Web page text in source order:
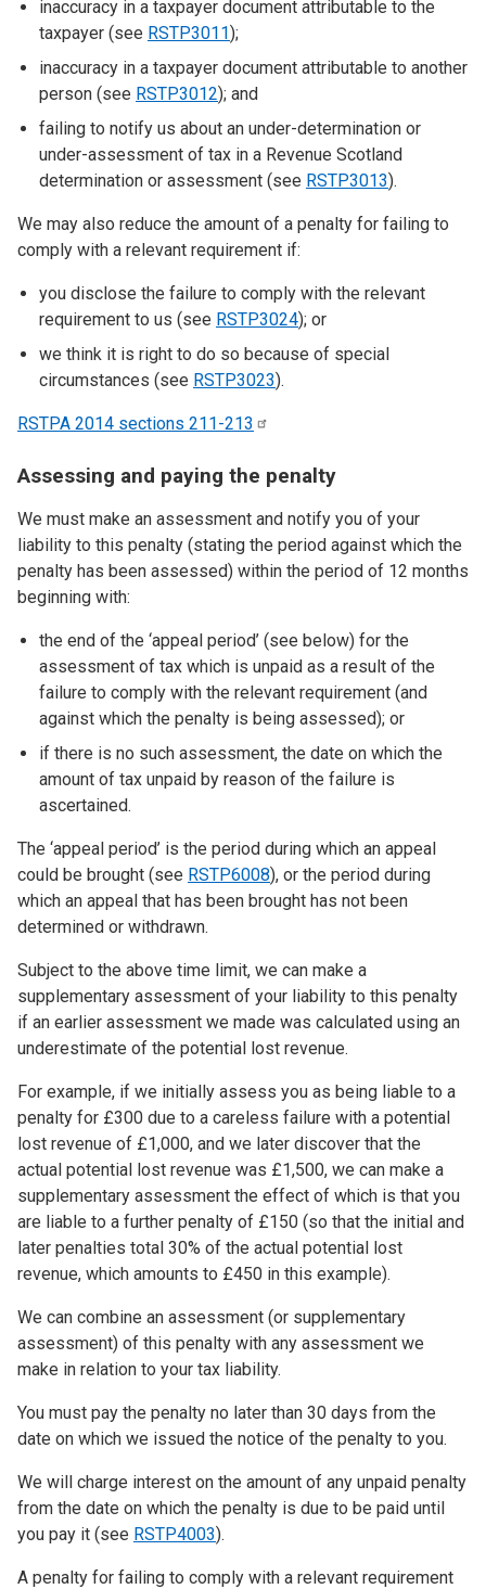
inaccuracy in a taxpayer document attributable to the
taxpayer (see RSTP3011);
inaccuracy in a taxpayer document attributable to another
person (see RSTP3012); and
failing to notify us about an under-determination or
under-assessment of tax in a Revenue Scotland
determination or assessment (see RSTP3013).
We may also reduce the amount of a penalty for failing to
comply with a relevant requirement if:
you disclose the failure to comply with the relevant
requirement to us (see RSTP3024); or
we think it is right to do so because of special
circumstances (see RSTP3023).
RSTPA 2014 sections 211-213
Assessing and paying the penalty
We must make an assessment and notify you of your
liability to this penalty (stating the period against which the
penalty has been assessed) within the period of 12 months
beginning with:
the end of the ‘appeal period’ (see below) for the
assessment of tax which is unpaid as a result of the
failure to comply with the relevant requirement (and
against which the penalty is being assessed); or
if there is no such assessment, the date on which the
amount of tax unpaid by reason of the failure is
ascertained.
The ‘appeal period’ is the period during which an appeal
could be brought (see RSTP6008), or the period during
which an appeal that has been brought has not been
determined or withdrawn.
Subject to the above time limit, we can make a
supplementary assessment of your liability to this penalty
if an earlier assessment we made was calculated using an
underestimate of the potential lost revenue.
For example, if we initially assess you as being liable to a
penalty for £300 due to a careless failure with a potential
lost revenue of £1,000, and we later discover that the
actual potential lost revenue was £1,500, we can make a
supplementary assessment the effect of which is that you
are liable to a further penalty of £150 (so that the initial and
later penalties total 30% of the actual potential lost
revenue, which amounts to £450 in this example).
We can combine an assessment (or supplementary
assessment) of this penalty with any assessment we
make in relation to your tax liability.
You must pay the penalty no later than 30 days from the
date on which we issued the notice of the penalty to you.
We will charge interest on the amount of any unpaid penalty
from the date on which the penalty is due to be paid until
you pay it (see RSTP4003).
A penalty for failing to comply with a relevant requirement